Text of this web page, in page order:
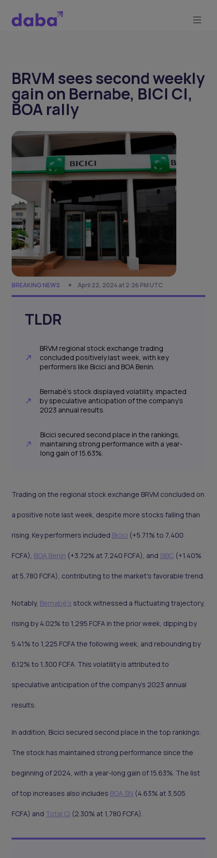
BRVM sees second weekly
gain on Bernabe, BICI CI,
BOA rally
BREAKING NEWS April 22, 2024 at 2:26 PM UTC
TLDR
BRVM regional stock exchange trading
concluded positively last week, with key
performers like Bicici and BOA Benin.
Bernabé's stock displayed volatility, impacted
by speculative anticipation of the company's
2023 annual results.
Bicici secured second place in the rankings,
maintaining strong performance with a year-
long gain of 15.63%.
Trading on the regional stock exchange BRVM concluded on
a positive note last week, despite more stocks falling than
rising. Key performers included Bicici (+5.71% to 7,400
FCFA), BOA Benin (+3.72% at 7,240 FCFA), and SIBC (+1.40%
at 5,780 FCFA), contributing to the market's favorable trend.
Notably, Bernabé's stock witnessed a fluctuating trajectory,
rising by 4.02% to 1,295 FCFA in the prior week, dipping by
5.41% to 1,225 FCFA the following week, and rebounding by
6.12% to 1,300 FCFA. This volatility is attributed to
speculative anticipation of the company's 2023 annual
results.
In addition, Bicici secured second place in the top rankings.
The stock has maintained strong performance since the
beginning of 2024, with a year-long gain of 15.63%. The list
of top increases also includes BOA SN (4.63% at 3,505
FCFA) and Total CI (2.30% at 1,780 FCFA).